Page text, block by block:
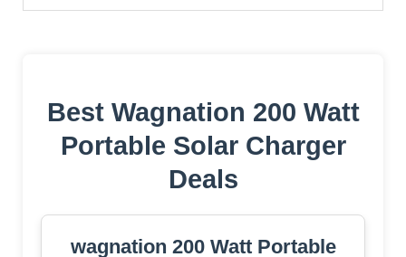
Best Wagnation 200 Watt
Portable Solar Charger
Deals
wagnation 200 Watt Portable